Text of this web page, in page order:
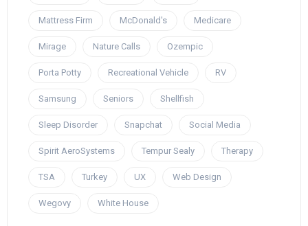
Mattress Firm McDonald's Medicare
Mirage Nature Calls Ozempic
Porta Potty Recreational Vehicle RV
Samsung Seniors Shellfish
Sleep Disorder Snapchat Social Media
Spirit AeroSystems Tempur Sealy Therapy
TSA Turkey UX Web Design
Wegovy White House